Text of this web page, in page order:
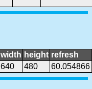
width height refresh
640 480 60.054866